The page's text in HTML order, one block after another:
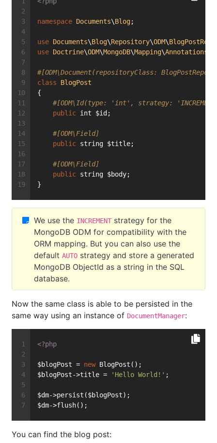
namespace Documents\Blog;
use Documents\Blog\Repository\ODM\
use Doctrine\ODM\MongoDB\Mapping\Annotations
#[ODM\Document(repositoryClass:
class
BlogPost
{
#[ODM\Id(type: 'int', strategy:
public int $id;
#[ODM\Field]
public string $title;
#[ODM\Field]
public string $body;
}
We use the INCREMENT strategy for the
MongoDB ODM for compatibility with the
ORM mapping. But you can also use the
default AUTO strategy and store a generated
MongoDB ObjectId as a string in the SQL
database.
Now the same class is able to be persisted in the
same way using an instance of DocumentManager:
<?php
$blogPost = new BlogPost();
$blogPost->title =
'Hello World!' ;
$dm->persist($blogPost);
$dm->flush();
You can find the blog post: